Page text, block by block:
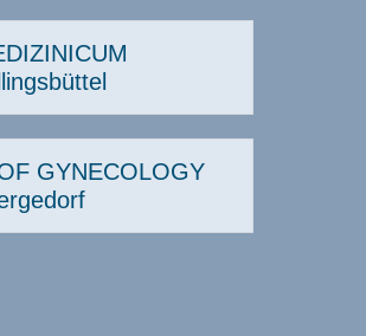
sports
GYNECOLOGY